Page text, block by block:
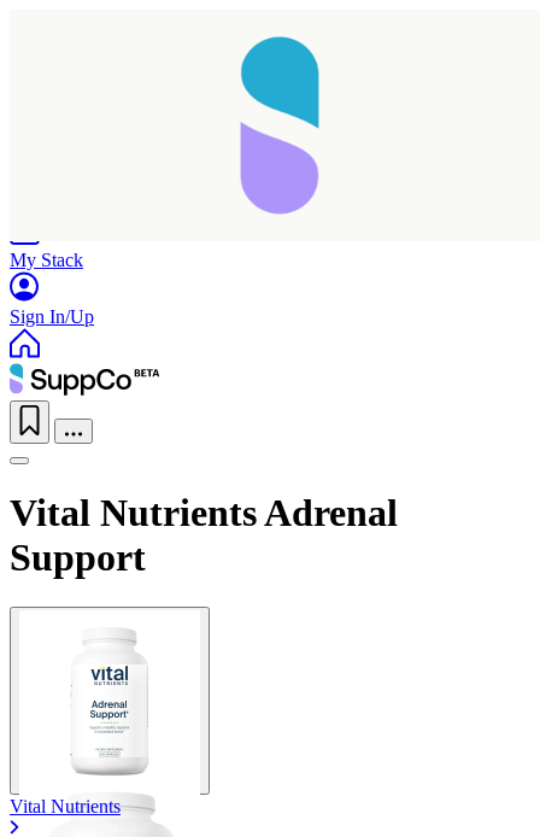
My Stack
Sign In/Up
Vital Nutrients Adrenal
Support
Vital Nutrients